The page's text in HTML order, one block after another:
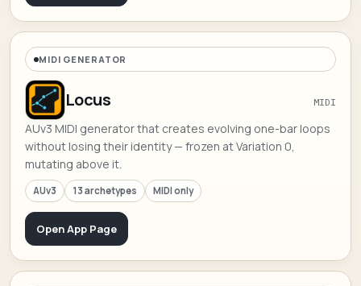
MIDI GENERATOR
Locus MIDI
AUv3 MIDI generator that creates evolving one-bar loops
without losing their identity — frozen at Variation 0,
mutating above it.
AUv3 13 archetypes MIDI only
Open App Page